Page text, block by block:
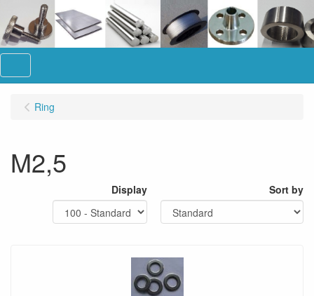
Ring
M2,5
Display Sort by